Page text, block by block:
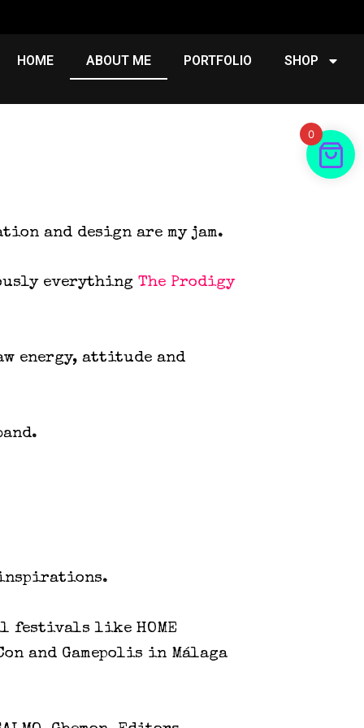
HOME ABOUT ME PORTFOLIO SHOP
and design are my jam.
everything The Prodigy
energy, attitude and
inspirations.
festivals like HOME
and Gamepolis in Málaga
0